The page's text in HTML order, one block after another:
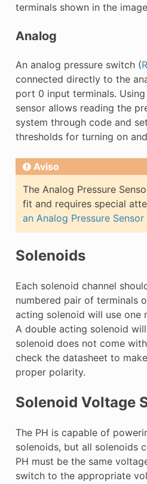
terminals shown in the
Analog
An analog pressure switch (
connected directly to the
port 0 input terminals.
sensor allows reading the
system through code and
thresholds for turning on
Aviso
The Analog Pressure
fit and requires special
an Analog Pressure Sensor
Solenoids
Each solenoid channel
numbered pair of terminals
acting solenoid will use one
A double acting solenoid
solenoid does not come
check the datasheet to
proper polarity.
Solenoid Voltage
The PH is capable of
solenoids, but all solenoids
PH must be the same
switch to the appropriate